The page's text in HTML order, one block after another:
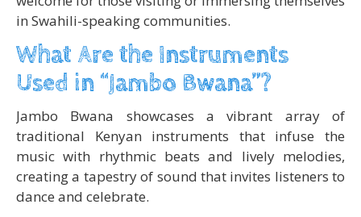
in Swahili-speaking communities.
What Are the Instruments
Used in “Jambo Bwana”?
Jambo Bwana showcases a vibrant array of
traditional Kenyan instruments that infuse the
music with rhythmic beats and lively melodies,
creating a tapestry of sound that invites listeners to
dance and celebrate.